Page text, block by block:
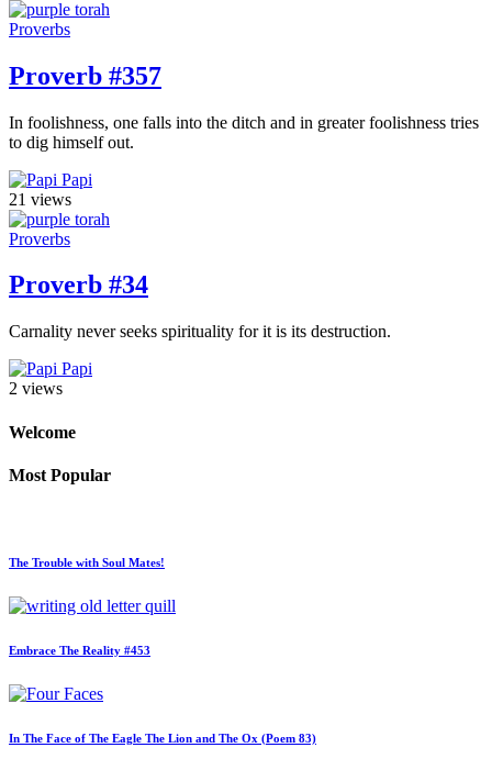
Proverbs
Proverb #357
In foolishness, one falls into the ditch and in greater foolishness tries
to dig himself out.
Papi
21 views
Proverbs
Proverb #34
Carnality never seeks spirituality for it is its destruction.
Papi
2 views
Welcome
Most Popular
The Trouble with Soul Mates!
Embrace The Reality #453
In The Face of The Eagle The Lion and The Ox (Poem 83)